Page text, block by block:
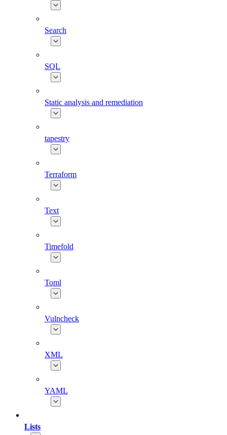
Search
SQL
Static analysis and remediation
tapestry
Terraform
Text
Timefold
Toml
Vulncheck
XML
YAML
Lists